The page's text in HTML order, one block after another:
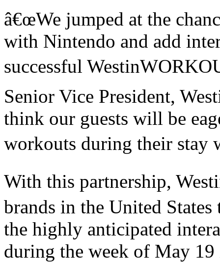
â€œWe jumped at the
with Nintendo and add
successful
Senior Vice President,
think our guests will be
workouts during their stay
With this partnership,
brands in the United
the highly anticipated
during the week of May